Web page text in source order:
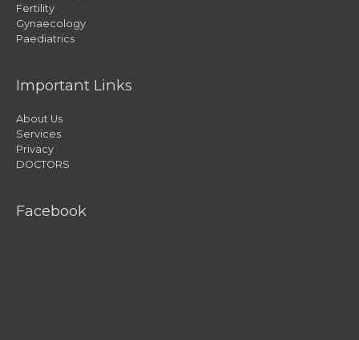
Fertility
Gynaecology
Paediatrics
Important Links
About Us
Services
Privacy
DOCTORS
Facebook